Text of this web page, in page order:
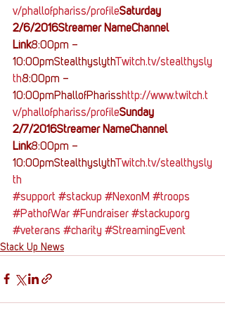
v/phallofphariss/profileSaturday
2/6/2016Streamer NameChannel
Link8:00pm –
10:00pmStealthyslythTwitch.tv/stealthysly
th8:00pm –
10:00pmPhallofPharisshttp://www.twitch.t
v/phallofphariss/profileSunday
2/7/2016Streamer NameChannel
Link8:00pm –
10:00pmStealthyslythTwitch.tv/stealthysly
th
#support #stackup #NexonM #troops
#PathofWar #Fundraiser #stackuporg
#veterans #charity #StreamingEvent
Stack Up News